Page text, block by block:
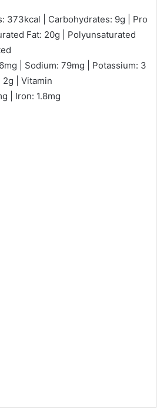
373kcal | Carbohydrates: 9g | Pro
Fat: 20g | Polyunsaturated
| Sodium: 79mg | Potassium: 3
2g | Vitamin
| Iron: 1.8mg